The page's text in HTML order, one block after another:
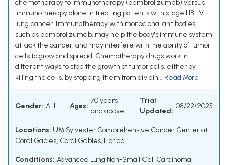
chemotherapy to immunotherapy (pembrolizumab) versus
immunotherapy alone in treating patients with stage IIIB-IV
lung cancer. Immunotherapy with monoclonal antibodies,
such as pembrolizumab, may help the body's immune system
attack the cancer, and may interfere with the ability of tumor
cells to grow and spread. Chemotherapy drugs work in
different ways to stop the growth of tumor cells, either by
killing the cells, by stopping them from dividin... Read More
Gender: ALL Ages:
70 years
and above
Trial
Updated:
08/22/2025
Locations: UM Sylvester Comprehensive Cancer Center at
Coral Gables, Coral Gables, Florida
Conditions: Advanced Lung Non-Small Cell Carcinoma,